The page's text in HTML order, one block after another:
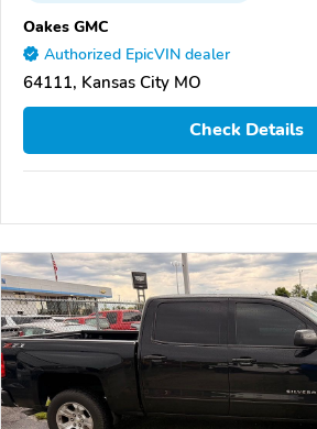
Oakes GMC
Authorized EpicVIN dealer
64111, Kansas City MO
Check Details